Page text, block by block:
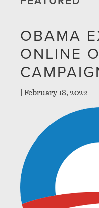
OBAMA
ONLINE
| February 18, 2022